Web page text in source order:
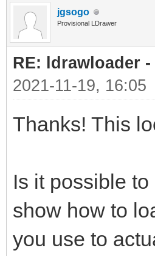
jgsogo
Provisional LDrawer
RE: ldrawloader
2021-11-19, 16:05
Thanks! This
Is it possible
show how to
you use to